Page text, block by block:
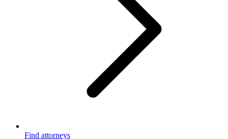
Find attorneys